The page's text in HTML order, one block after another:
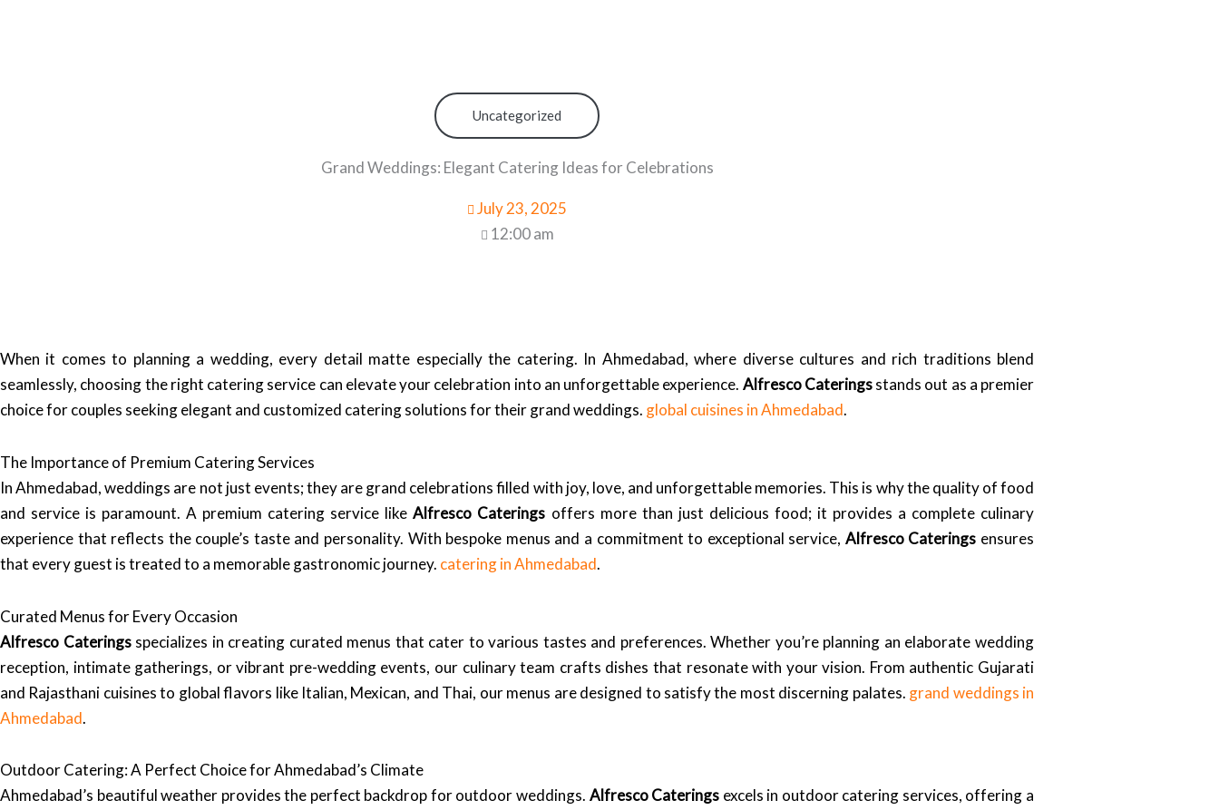
Uncategorized
Grand Weddings: Elegant Catering Ideas for Celebrations
July 23, 2025
12:00 am
When it comes to planning a wedding, every detail matte especially the catering. In Ahmedabad, where diverse cultures and rich traditions blend
seamlessly, choosing the right catering service can elevate your celebration into an unforgettable experience. Alfresco Cateringsstands out as a premier
choice for couples seeking elegant and customized catering solutions for their grand weddings. global cuisines in Ahmedabad.
The Importance of Premium Catering Services
In Ahmedabad, weddings are not just events; they are grand celebrations filled with joy, love, and unforgettable memories. This is why the quality of food
and service is paramount. A premium catering service likeAlfresco Caterings offers more than just delicious food; it provides a complete culinary
experience that reflects the couple’s taste and personality. With bespoke menus and a commitment to exceptional service, Alfresco Caterings ensures
that every guest is treated to a memorable gastronomic journey. catering in Ahmedabad.
Curated Menus for Every Occasion
Alfresco Cateringsspecializes in creating curated menus that cater to various tastes and preferences. Whether you’re planning an elaborate wedding
reception, intimate gatherings, or vibrant pre-wedding events, our culinary team crafts dishes that resonate with your vision. From authentic Gujarati
and Rajasthani cuisines to global flavors like Italian, Mexican, and Thai, our menus are designed to satisfy the most discerning palates. grand weddings in
Ahmedabad.
Outdoor Catering: A Perfect Choice for Ahmedabad’s Climate
Ahmedabad’s beautiful weather provides the perfect backdrop for outdoor weddings. Alfresco Caterings excels in outdoor catering services, offering a